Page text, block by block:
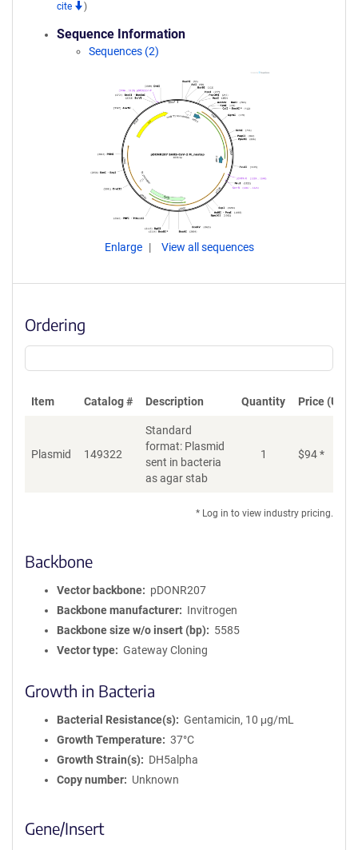
cite
)
Sequence Information
Sequences (2)
Enlarge View all sequences
Ordering
Item Catalog # Description Quantity Price (USD)
Plasmid 149322
Standard
format: Plasmid
sent in bacteria
as agar stab
1 $94*
* Log in to view industry pricing.
Backbone
Vector backbone
pDONR207
Backbone manufacturer
Invitrogen
Backbone size w/o insert (bp)
5585
Vector type
Gateway Cloning
Growth in Bacteria
Bacterial Resistance(s)
Gentamicin, 10 μg/mL
Growth Temperature
37°C
Growth Strain(s)
DH5alpha
Copy number
Unknown
Gene/Insert